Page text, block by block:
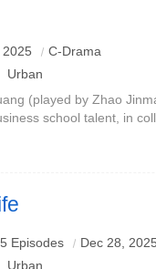
C-Drama
Urban
(played by Zhao
school talent, in
Episodes Dec 28, 2025
Urban